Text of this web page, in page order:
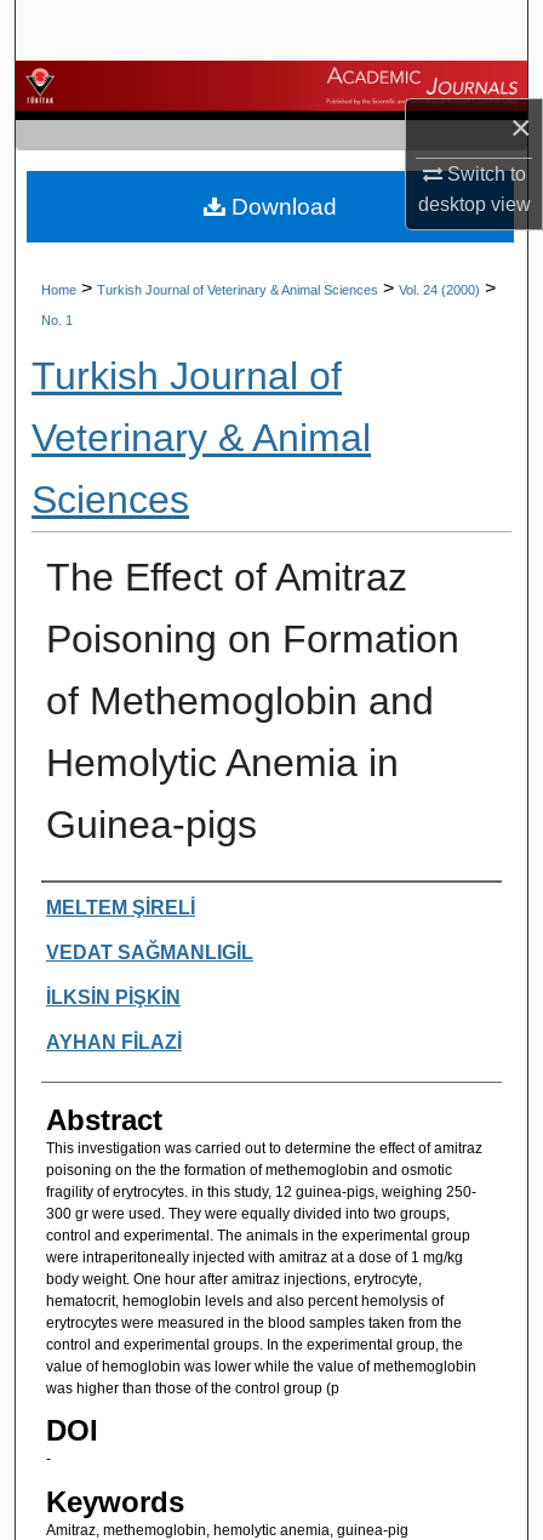
×
Switch to
desktopview
Browse Journals
My Account
About
Home > Turkish Journal of Veterinary & Animal Sciences > Vol. 24 (2000) >
No. 1
Turkish Journal of
Veterinary & Animal
Sciences
The Effect of Amitraz
Poisoning on Formation
of Methemoglobin and
Hemolytic Anemia in
Guinea-pigs
Authors
MELTEM ŞİRELİ
VEDAT SAĞMANLIGİL
İLKSİN PİŞKİN
AYHAN FİLAZİ
Abstract
This investigation was carried out to determine the effect of amitraz
poisoning on the the formation of methemoglobin and osmotic
fragility of erytrocytes. in this study, 12 guinea-pigs, weighing 250-
300 gr were used. They were equally divided into two groups,
control and experimental. The animals in the experimental group
were intraperitoneally injected with amitraz at a dose of 1 mg/kg
body weight. One hour after amitraz injections, erytrocyte,
hematocrit, hemoglobin levels and also percent hemolysis of
erytrocytes were measured in the blood samples taken from the
control and experimental groups. In the experimental group, the
value of hemoglobin was lower while the value of methemoglobin
was higher than those of the control group (p
DOI
-
Keywords
Amitraz, methemoglobin, hemolytic anemia, guinea-pig
Download